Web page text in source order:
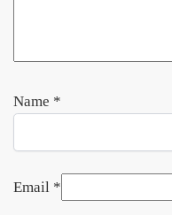
Name *
Email *